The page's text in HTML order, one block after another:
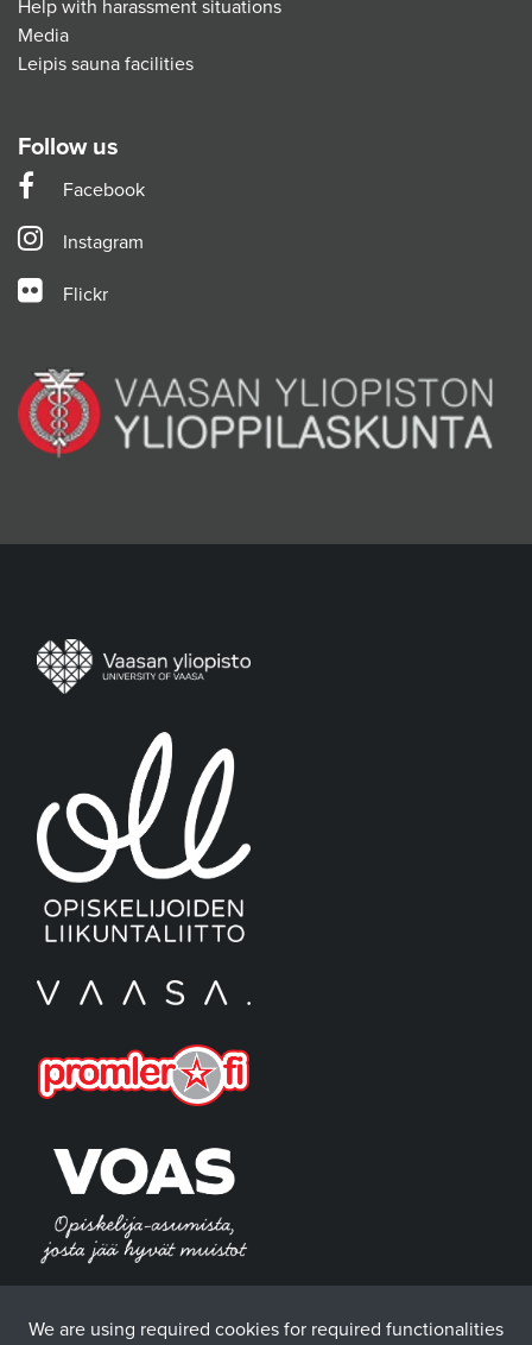
We are using required cookies for required functionalities
Help with harassment situations
Media
Leipis sauna facilities
Follow us
Facebook
Instagram
Flickr